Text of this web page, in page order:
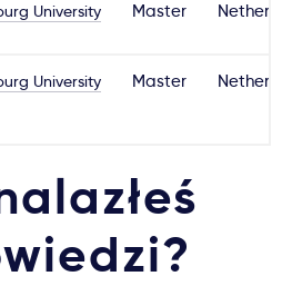
University Master
University Master